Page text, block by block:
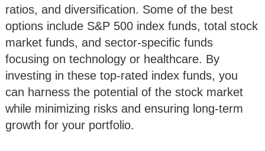
ratios, and diversification. Some of the best
options include S&P 500 index funds, total stock
market funds, and sector-specific funds
focusing on technology or healthcare. By
investing in these top-rated index funds, you
can harness the potential of the stock market
while minimizing risks and ensuring long-term
growth for your portfolio.